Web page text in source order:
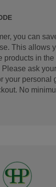
you can
This allows
products in the
ask
your personal
No